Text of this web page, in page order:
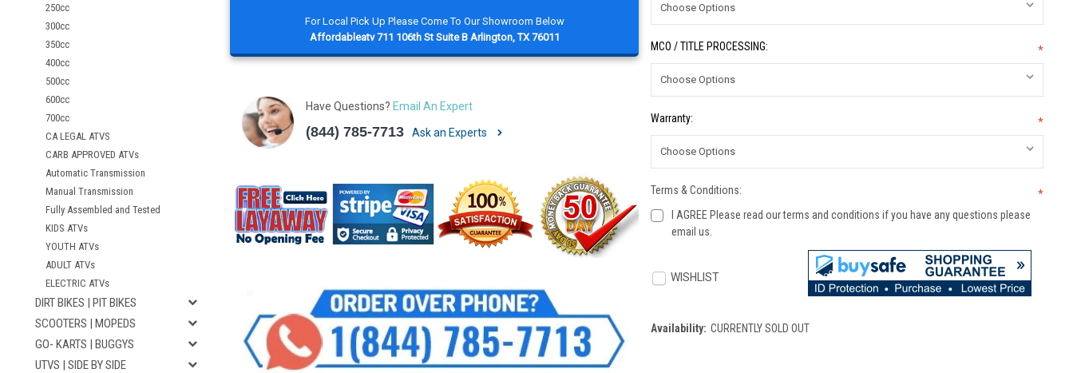
250cc
300cc
350cc
400cc
500cc
600cc
700cc
CA LEGAL ATVS
CARB APPROVED ATVs
Automatic Transmission
Manual Transmission
Fully Assembled and Tested
KIDS ATVs
YOUTH ATVs
ADULT ATVs
ELECTRIC ATVs
DIRT BIKES | PIT BIKES
SCOOTERS | MOPEDS
GO- KARTS | BUGGYS
UTVS | SIDE BY SIDE
For Local Pick Up Please Come To Our Showroom Below
Affordableatv 711 106th St Suite B Arlington, TX 76011
Have Questions? Email An Expert
(844) 785-7713 Ask an Experts
MCO / TITLE PROCESSING: *
Warranty: *
Terms & Conditions:
*
I AGREE Please read our terms and conditions if you have any questions please
email us.
Stock:WISHLIST
Availability: CURRENTLY SOLD OUT